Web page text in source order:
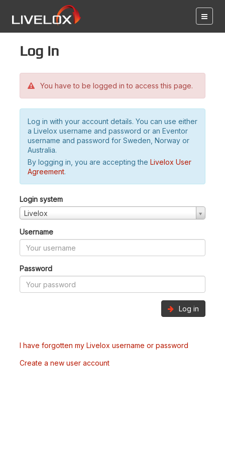
Log in
You have to be logged in to access this page.
Log in with your account details. You can use either
a Livelox username and password or an Eventor
username and password for Sweden, Norway or
Australia.
By logging in, you are accepting the Livelox User
Agreement.
Login system
Livelox
Username
Password
Log in
I have forgotten my Livelox username or password
Create a new user account